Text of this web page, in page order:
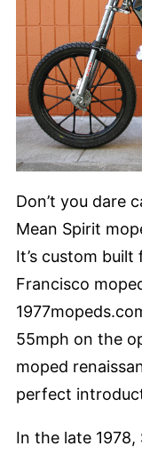
Don’t you dare
Mean Spirit
It’s custom
Francisco
55mph on the
moped
perfect
In the late